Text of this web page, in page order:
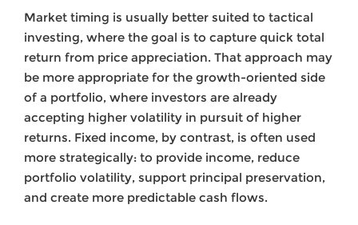
Market timing is usually better suited to tactical
investing, where the goal is to capture quick total
return from price appreciation. That approach may
be more appropriate for the growth-oriented side
of a portfolio, where investors are already
accepting higher volatility in pursuit of higher
returns. Fixed income, by contrast, is often used
more strategically: to provide income, reduce
portfolio volatility, support principal preservation,
and create more predictable cash flows.